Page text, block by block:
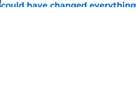
could have changed everything